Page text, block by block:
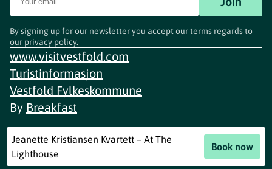
Jeanette Kristiansen Kvartett – At The
Lighthouse
Book now
By signing up for our newsletter you accept our terms regards to
our privacy policy.
www.visitvestfold.com
Turistinformasjon
Vestfold Fylkeskommune
By Breakfast